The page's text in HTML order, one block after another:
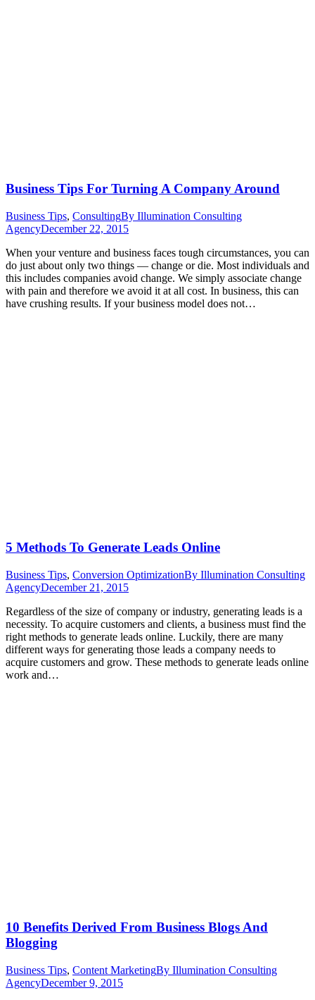
Business Tips For Turning A Company Around
Business Tips, ConsultingBy Illumination Consulting
AgencyDecember 22, 2015
When your venture and business faces tough circumstances, you can
do just about only two things — change or die. Most individuals and
this includes companies avoid change. We simply associate change
with pain and therefore we avoid it at all cost. In business, this can
have crushing results. If your business model does not…
5 Methods To Generate Leads Online
Business Tips, Conversion OptimizationBy Illumination Consulting
AgencyDecember 21, 2015
Regardless of the size of company or industry, generating leads is a
necessity. To acquire customers and clients, a business must find the
right methods to generate leads online. Luckily, there are many
different ways for generating those leads a company needs to
acquire customers and grow. These methods to generate leads online
work and…
10 Benefits Derived From Business Blogs And
Blogging
Business Tips, Content MarketingBy Illumination Consulting
AgencyDecember 9, 2015